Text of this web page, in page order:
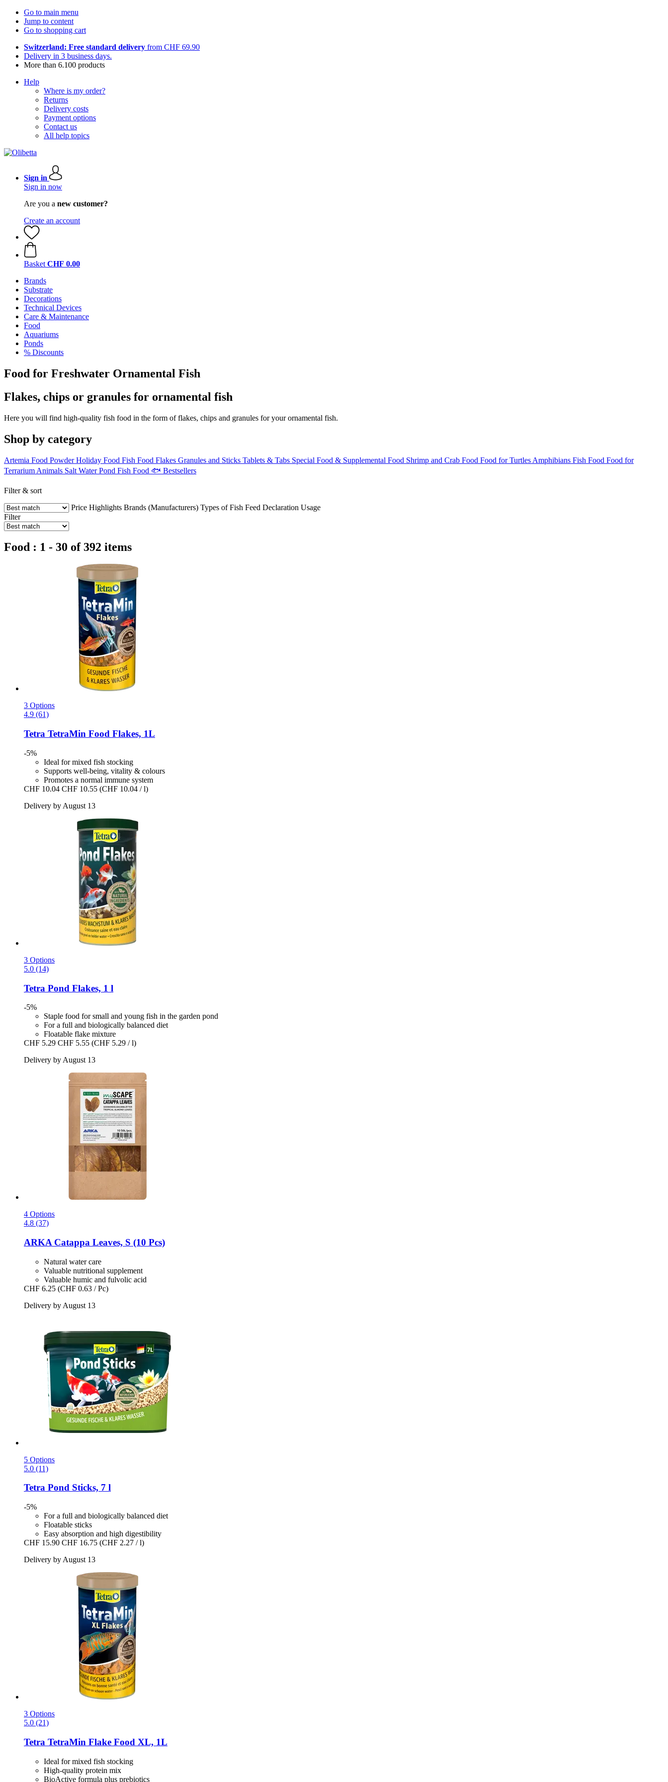
Go to main menu
Jump to content
Go to shopping cart
Switzerland: Free standard delivery from CHF 69.90
Delivery in 3 business days.
More than 6.100 products
Help
Where is my order?
Returns
Delivery costs
Payment options
Contact us
All help topics
Sign in
Sign in now
Are you a new customer?
Create an account
Basket CHF 0.00
Brands
Substrate
Decorations
Technical Devices
Care & Maintenance
Food
Aquariums
Ponds
% Discounts
Food for Freshwater Ornamental Fish
Flakes, chips or granules for ornamental fish
Here you will find high-quality fish food in the form of flakes, chips and granules for your ornamental fish.
Shop by category
Artemia Food Powder Holiday Food Fish Food Flakes Granules and Sticks Tablets & Tabs Special Food & Supplemental Food Shrimp and Crab Food Food for Turtles Amphibians Fish Food Food for
Terrarium Animals Salt Water Pond Fish Food 🐟 Bestsellers
Filter & sort
Price Highlights Brands (Manufacturers) Types of Fish Feed Declaration Usage
Filter
Food : 1 - 30 of 392 items
3 Options
4.9 (61)
Tetra TetraMin Food Flakes, 1L
-5%
Ideal for mixed fish stocking
Supports well-being, vitality & colours
Promotes a normal immune system
CHF 10.04 CHF 10.55 (CHF 10.04 / l)
Delivery by August 13
3 Options
5.0 (14)
Tetra Pond Flakes, 1 l
-5%
Staple food for small and young fish in the garden pond
For a full and biologically balanced diet
Floatable flake mixture
CHF 5.29 CHF 5.55 (CHF 5.29 / l)
Delivery by August 13
4 Options
4.8 (37)
ARKA Catappa Leaves, S (10 Pcs)
Natural water care
Valuable nutritional supplement
Valuable humic and fulvolic acid
CHF 6.25 (CHF 0.63 / Pc)
Delivery by August 13
5 Options
5.0 (11)
Tetra Pond Sticks, 7 l
-5%
For a full and biologically balanced diet
Floatable sticks
Easy absorption and high digestibility
CHF 15.90 CHF 16.75 (CHF 2.27 / l)
Delivery by August 13
3 Options
5.0 (21)
Tetra TetraMin Flake Food XL, 1L
Ideal for mixed fish stocking
High-quality protein mix
BioActive formula plus prebiotics